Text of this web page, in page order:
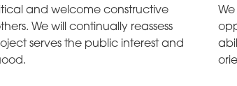
and welcome constructive
We will continually reassess
serves the public interest and